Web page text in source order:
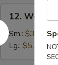
Wonton
Soup
12. Wonton
Sm.: $3.25
Lg.: $5.50